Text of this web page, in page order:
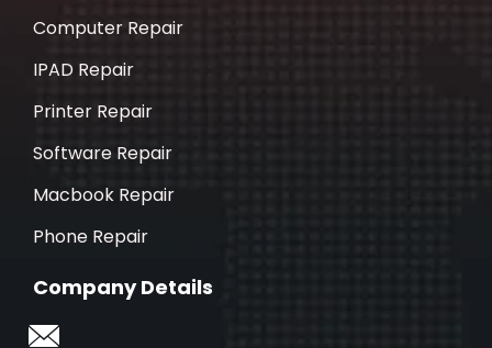
Computer Repair
IPAD Repair
Printer Repair
Software Repair
Macbook Repair
Phone Repair
Company Details